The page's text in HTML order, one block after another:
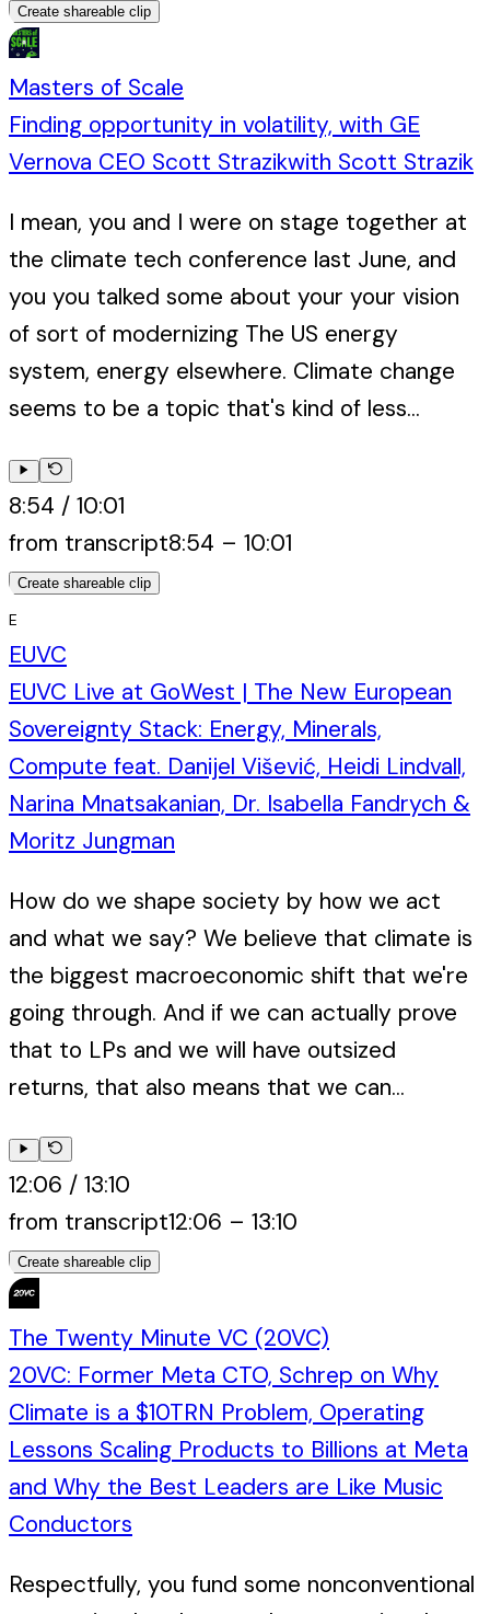
Create shareable clip
Masters of Scale
Finding opportunity in volatility, with GE
Vernova CEO Scott Strazikwith Scott Strazik
I mean, you and I were on stage together at
the climate tech conference last June, and
you you talked some about your your vision
of sort of modernizing The US energy
system, energy elsewhere. Climate change
seems to be a topic that's kind of less...
8:54 / 10:01
from transcript8:54 – 10:01
Create shareable clip
E
EUVC
EUVC Live at GoWest | The New European
Sovereignty Stack: Energy, Minerals,
Compute feat. Danijel Višević, Heidi Lindvall,
Narina Mnatsakanian, Dr. Isabella Fandrych &
Moritz Jungman
How do we shape society by how we act
and what we say? We believe that climate is
the biggest macroeconomic shift that we're
going through. And if we can actually prove
that to LPs and we will have outsized
returns, that also means that we can...
12:06 / 13:10
from transcript12:06 – 13:10
Create shareable clip
The Twenty Minute VC (20VC)
20VC: Former Meta CTO, Schrep on Why
Climate is a $10TRN Problem, Operating
Lessons Scaling Products to Billions at Meta
and Why the Best Leaders are Like Music
Conductors
Respectfully, you fund some nonconventional